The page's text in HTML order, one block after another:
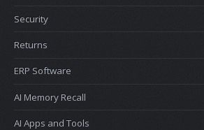
Security
Returns
ERP Software
AI Memory Recall
AI Apps and Tools